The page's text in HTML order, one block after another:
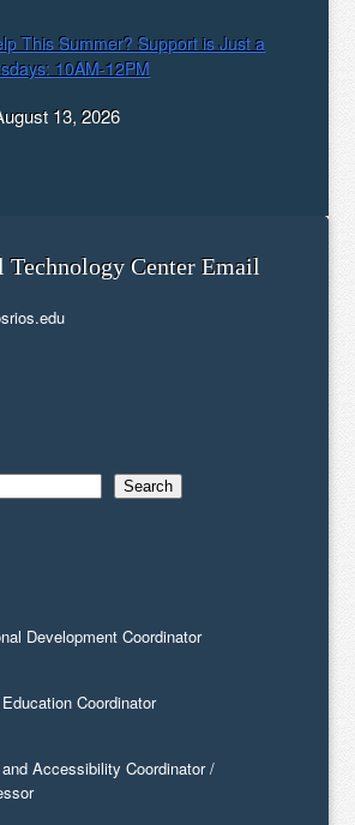
This Summer? Support is Just a
10AM-12PM
13, 2026
Center Email
Search
Development Coordinator
Coordinator
Accessibility Coordinator /